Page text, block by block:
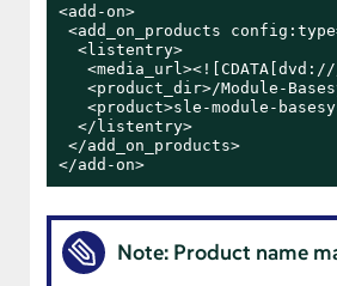
<add-on>
<add_on_products
  <listentry>
<product_dir>/Module-
<product>sle-module-
  </listentry>
</add_on_products>
</add-on>
Note: Product name